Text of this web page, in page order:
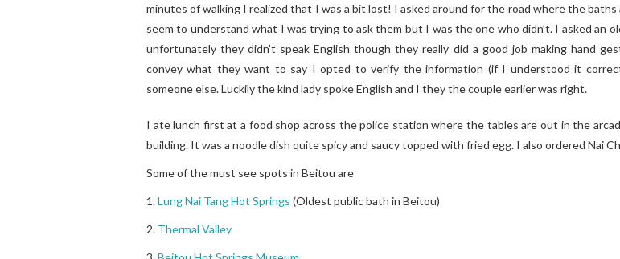
minutes of walking I realized that I was a bit lost! I asked around for the road where the baths
seem to understand what I was trying to ask them but I was the one who didn’t. I asked an
unfortunately they didn’t speak English though they really did a good job making hand
convey what they want to say I opted to verify the information (if I understood it
someone else. Luckily the kind lady spoke English and I they the couple earlier was right.
I ate lunch first at a food shop across the police station where the tables are out in the
building. It was a noodle dish quite spicy and saucy topped with fried egg. I also ordered Nai
Some of the must see spots in Beitou are
1.Lung Nai Tang Hot Springs (Oldest public bath in Beitou)
2. Thermal Valley